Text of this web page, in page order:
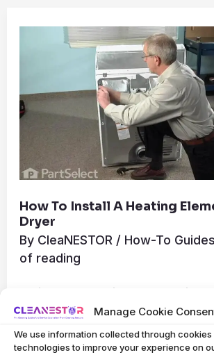
Manage Cookie
We use information collected through cookies
technologies to improve your experience on
How To Install A Heating
Dryer
By CleaNESTOR / How-To Guides
of reading
To install a heating element in a
disconnect the dryer from its
Next, access the heating
Install
Heating
Dryer